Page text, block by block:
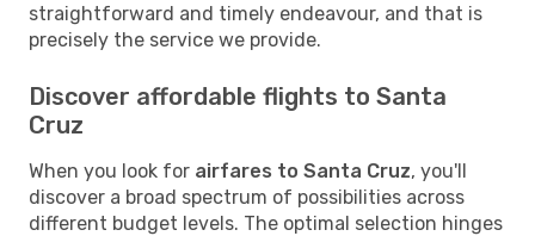
straightforward and timely endeavour, and that is
precisely the service we provide.
Discover affordable flights to Santa
Cruz
When you look for airfares to Santa Cruz, you'll
discover a broad spectrum of possibilities across
different budget levels. The optimal selection hinges